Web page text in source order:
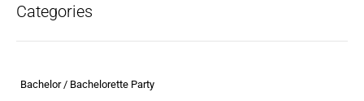
Categories
Bachelor / Bachelorette Party